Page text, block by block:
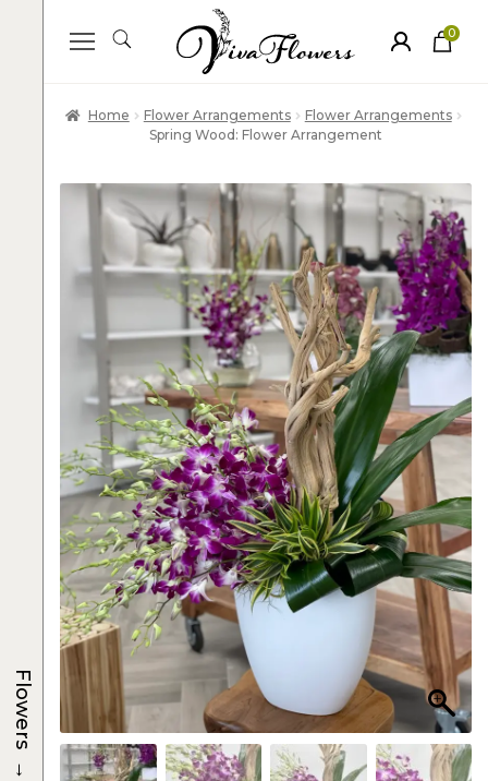
0
ite
Home Flower Arrangements
Flower Arrangements
Spring Wood: Flower Arrangement
Flowers
→